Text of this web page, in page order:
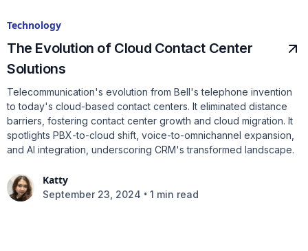
Technology
The Evolution of Cloud Contact Center
Solutions
Telecommunication's evolution from Bell's telephone invention
to today's cloud-based contact centers. It eliminated distance
barriers, fostering contact center growth and cloud migration. It
spotlights PBX-to-cloud shift, voice-to-omnichannel expansion,
and AI integration, underscoring CRM's transformed landscape.
Katty
September 23, 2024 • 1 min read